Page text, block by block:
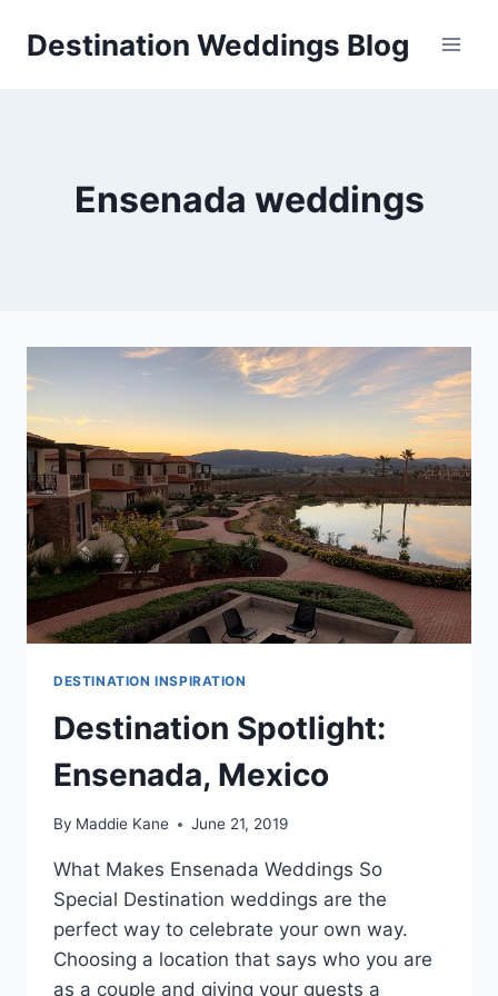
Destination Weddings Blog
Ensenada weddings
DESTINATION INSPIRATION
Destination Spotlight:
Ensenada, Mexico
By Maddie Kane June 21, 2019
What Makes Ensenada Weddings So
Special Destination weddings are the
perfect way to celebrate your own way.
Choosing a location that says who you are
as a couple and giving your guests a